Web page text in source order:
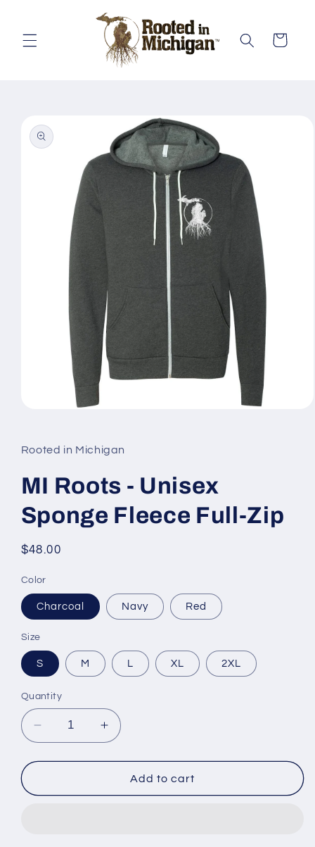
Cart
product
information
in
modal
Rooted in Michigan
MI Roots - Unisex
Sponge Fleece Full-Zip
Regular
$48.00
Color
Charcoal Navy Red
Size
S M L XL 2XL
Quantity
Decrease
quantity
for
Roots
Increase
quantity
for
Roots
Add to cart